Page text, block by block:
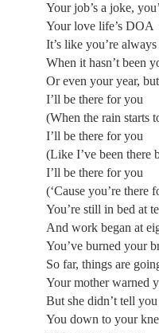
Your job’s a joke,
Your love life’s DOA
It’s like you’re
When it hasn’t been
Or even your year, but
I’ll be there for you
(When the rain starts
I’ll be there for you
(Like I’ve been there
I’ll be there for you
(‘Cause you’re there
You’re still in bed at
And work began at
You’ve burned your
So far, things are
Your mother warned
But she didn’t tell
You down to your